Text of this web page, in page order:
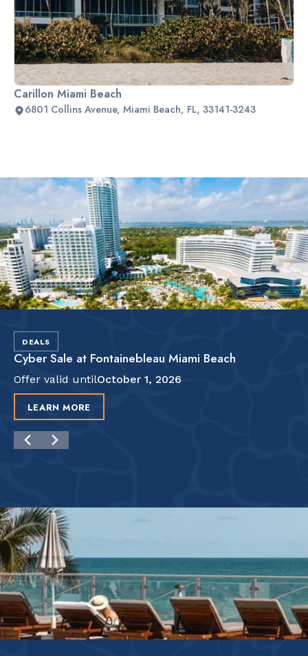
Carillon Miami Beach
6801 Collins Avenue, Miami Beach, FL, 33141-3243
Slide 2 of 2.
DEALS
Cyber Sale at Fontainebleau Miami Beach
Offer valid untilOctober 1, 2026
LEARN MORE